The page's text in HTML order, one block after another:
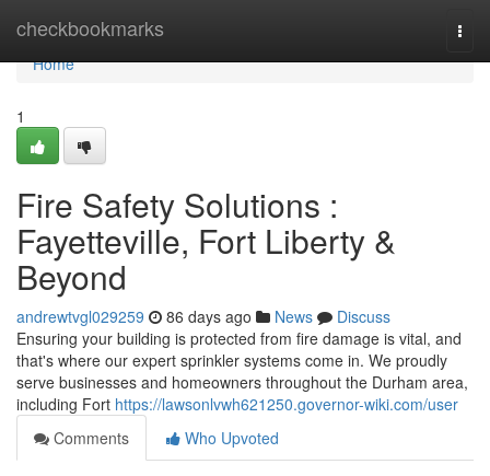
checkbookmarks
Home
Home
1
Fire Safety Solutions :
Fayetteville, Fort Liberty &
Beyond
andrewtvgl029259 86 days ago News
Discuss
Ensuring your building is protected from fire damage is vital, and
that's where our expert sprinkler systems come in. We proudly
serve businesses and homeowners throughout the Durham area,
including Fort https://lawsonlvwh621250.governor-wiki.com/user
Comments
Who Upvoted